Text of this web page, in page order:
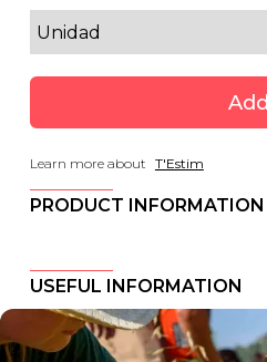
Add
Learn more about T'Estim
PRODUCT INFORMATION
USEFUL INFORMATION